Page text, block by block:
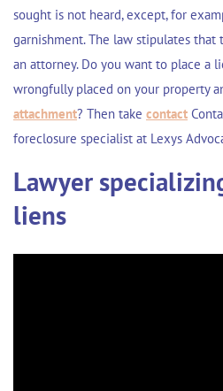
sought is not heard, except, for
garnishment. The law stipulates
an attorney. Do you want to place a
wrongfully placed on your property
attachment? Then take contact
foreclosure specialist at Lexys
Lawyer
liens